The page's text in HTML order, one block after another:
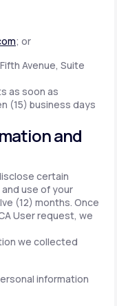
; or
Avenue, Suite
as soon as
(15) business days
and
certain
use of your
(12) months. Once
User request, we
we collected
information